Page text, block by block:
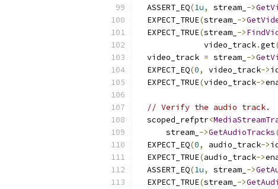
  ASSERT_EQ
(1u, stream_ ->
  EXPECT_TRUE
(stream_ ->
  EXPECT_TRUE
(stream_ ->
              video_track
.get
  video_track
= stream_ ->
  EXPECT_EQ
(0, video_track->
  EXPECT_TRUE
(video_track->
// Verify the audio track.
  scoped_refptr
<
      stream_
->GetAudioTracks
  EXPECT_EQ
(0, audio_track->
  EXPECT_TRUE
(audio_track->
  ASSERT_EQ
(1u, stream_ ->
  EXPECT_TRUE
(stream_ ->